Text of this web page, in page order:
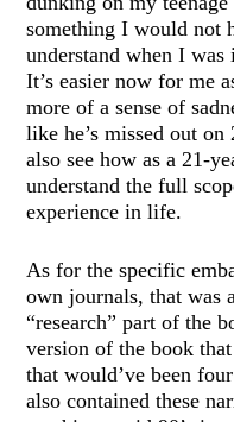
something I would not
understand when I
It’s easier now for me
more of a sense of
like he’s missed out
also see how as a 21-
understand the full
experience in life.
As for the specific
own journals, that was
“research” part of the
version of the book
that would’ve been
also contained these